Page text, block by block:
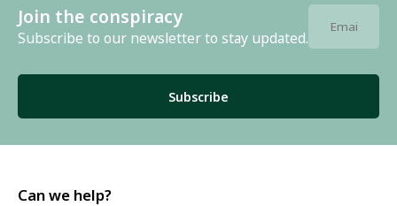
Join the conspiracy
Subscribe to our newsletter to stay updated.
Subscribe
Can we help?